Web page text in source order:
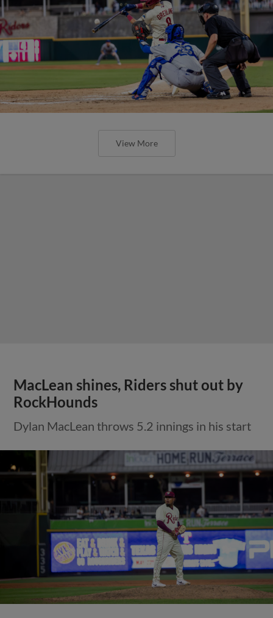
View More
MacLean shines, Riders shut out by
RockHounds
Dylan MacLean throws 5.2 innings in his start